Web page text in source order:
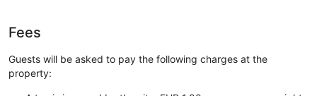
Fees
Guests will be asked to pay the following charges at the
property: